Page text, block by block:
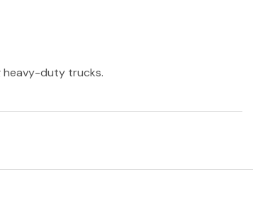
heavy-duty trucks.